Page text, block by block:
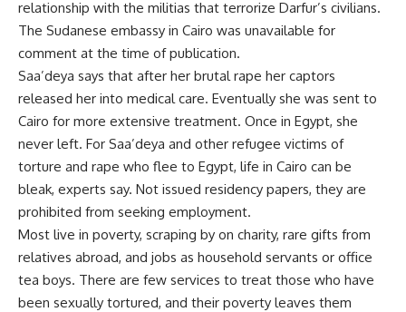
relationship with the militias that terrorize Darfur’s civilians.
The Sudanese embassy in Cairo was unavailable for
comment at the time of publication.
Saa’deya says that after her brutal rape her captors
released her into medical care. Eventually she was sent to
Cairo for more extensive treatment. Once in Egypt, she
never left. For Saa’deya and other refugee victims of
torture and rape who flee to Egypt, life in Cairo can be
bleak, experts say. Not issued residency papers, they are
prohibited from seeking employment.
Most live in poverty, scraping by on charity, rare gifts from
relatives abroad, and jobs as household servants or office
tea boys. There are few services to treat those who have
been sexually tortured, and their poverty leaves them